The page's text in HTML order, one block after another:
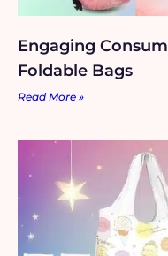
Engaging
Foldable Bags
Read More »